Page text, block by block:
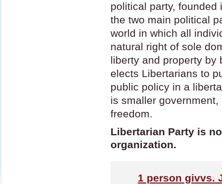
political party,
the two main political
world in which all
natural right of sole
liberty and property by
elects Libertarians to
public policy in a
is smaller
freedom.
Libertarian Party is
organization.
1 person givvs.